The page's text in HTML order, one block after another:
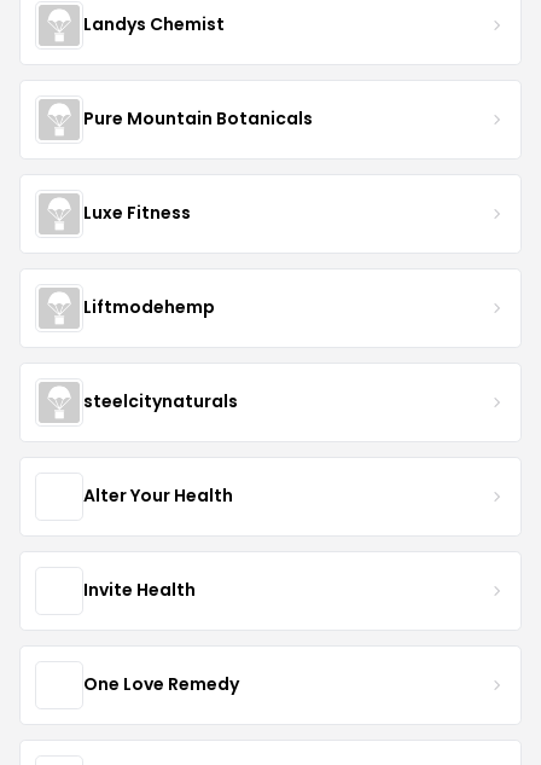
Landys Chemist
Pure Mountain Botanicals
Luxe Fitness
Liftmodehemp
steelcitynaturals
Alter Your Health
Invite Health
One Love Remedy